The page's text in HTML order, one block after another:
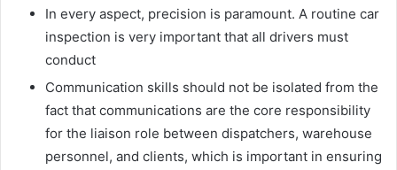
In every aspect, precision is paramount. A routine car
inspection is very important that all drivers must
conduct
Communication skills should not be isolated from the
fact that communications are the core responsibility
for the liaison role between dispatchers, warehouse
personnel, and clients, which is important in ensuring